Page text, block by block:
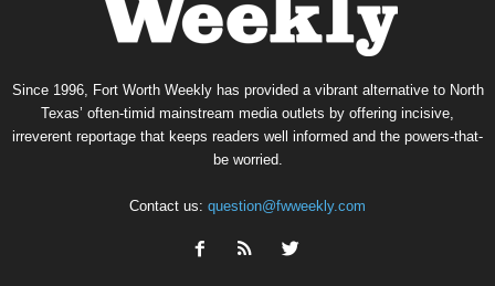
Since 1996, Fort Worth Weekly has provided a vibrant alternative to North
Texas’ often-timid mainstream media outlets by offering incisive,
irreverent reportage that keeps readers well informed and the powers-that-
be worried.
Contact us: question@fwweekly.com